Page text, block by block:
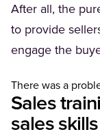
After all, the
to provide
engage the
There was a
Sales
sales skills